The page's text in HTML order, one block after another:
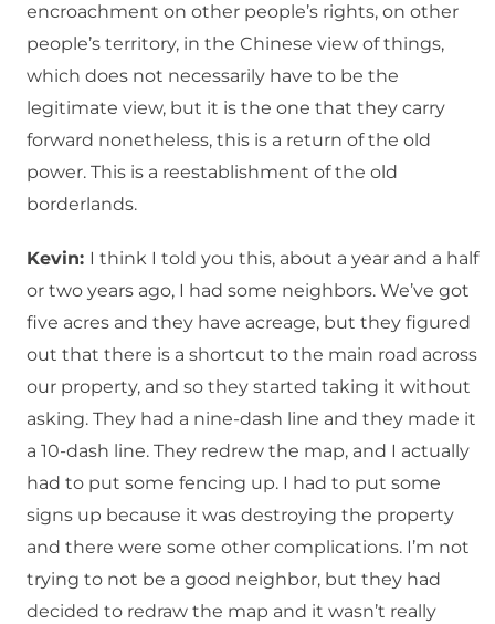
encroachment on other people’s rights, on other
people’s territory, in the Chinese view of things,
which does not necessarily have to be the
legitimate view, but it is the one that they carry
forward nonetheless, this is a return of the old
power. This is a reestablishment of the old
borderlands.
Kevin: I think I told you this, about a year and a half
or two years ago, I had some neighbors. We’ve got
five acres and they have acreage, but they figured
out that there is a shortcut to the main road across
our property, and so they started taking it without
asking. They had a nine-dash line and they made it
a 10-dash line. They redrew the map, and I actually
had to put some fencing up. I had to put some
signs up because it was destroying the property
and there were some other complications. I’m not
trying to not be a good neighbor, but they had
decided to redraw the map and it wasn’t really